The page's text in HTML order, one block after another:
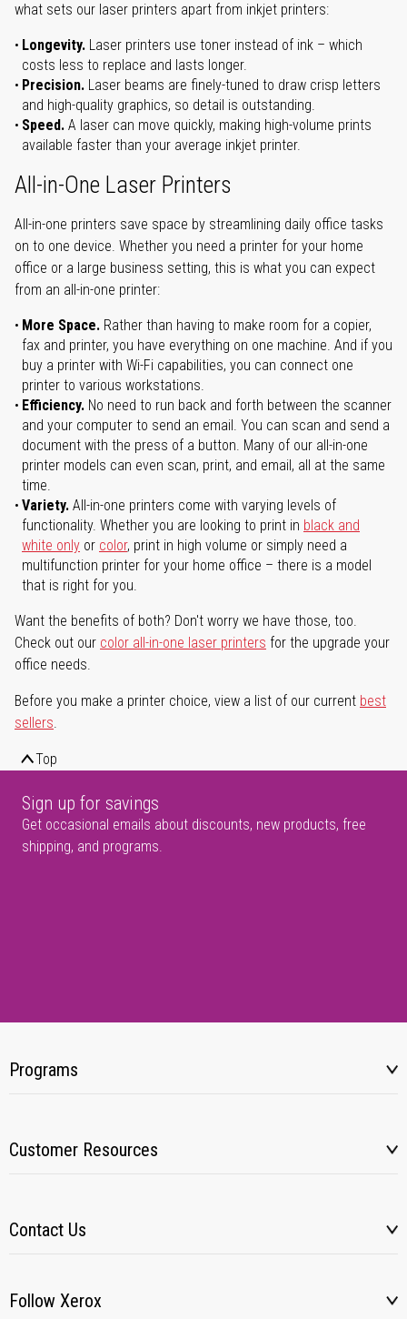
what sets our laser printers apart from inkjet printers:
Longevity. Laser printers use toner instead of ink – which
costs less to replace and lasts longer.
Precision. Laser beams are finely-tuned to draw crisp letters
and high-quality graphics, so detail is outstanding.
Speed. A laser can move quickly, making high-volume prints
available faster than your average inkjet printer.
All-in-One Laser Printers
All-in-one printers save space by streamlining daily office tasks
on to one device. Whether you need a printer for your home
office or a large business setting, this is what you can expect
from an all-in-one printer:
More Space. Rather than having to make room for a copier,
fax and printer, you have everything on one machine. And if you
buy a printer with Wi-Fi capabilities, you can connect one
printer to various workstations.
Efficiency. No need to run back and forth between the scanner
and your computer to send an email. You can scan and send a
document with the press of a button. Many of our all-in-one
printer models can even scan, print, and email, all at the same
time.
Variety. All-in-one printers come with varying levels of
functionality. Whether you are looking to print in black and
white only or color, print in high volume or simply need a
multifunction printer for your home office – there is a model
that is right for you.
Want the benefits of both? Don't worry we have those, too.
Check out our color all-in-one laser printers for the upgrade your
office needs.
Before you make a printer choice, view a list of our current best
sellers.
Top
Sign up for savings
Get occasional emails about discounts, new products, free
shipping, and programs.
Programs
Customer Resources
Contact Us
Follow Xerox